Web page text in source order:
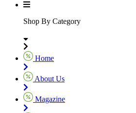
Shop By Category
Home
About Us
Magazine